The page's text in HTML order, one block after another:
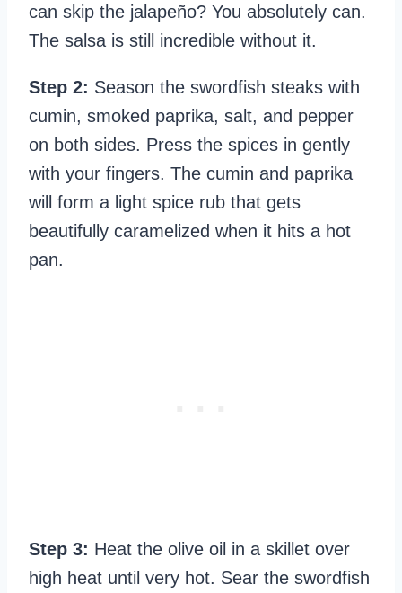
can skip the jalapeño? You absolutely can.
The salsa is still incredible without it.
Step 2: Season the swordfish steaks with
cumin, smoked paprika, salt, and pepper
on both sides. Press the spices in gently
with your fingers. The cumin and paprika
will form a light spice rub that gets
beautifully caramelized when it hits a hot
pan.
Step 3: Heat the olive oil in a skillet over
high heat until very hot. Sear the swordfish